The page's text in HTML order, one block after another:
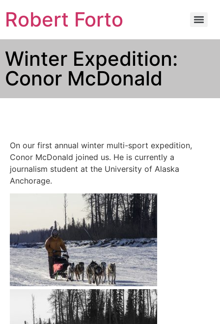
Robert Forto
Winter Expedition:
Conor McDonald
On our first annual winter multi-sport expedition,
Conor McDonald joined us. He is currently a
journalism student at the University of Alaska
Anchorage.